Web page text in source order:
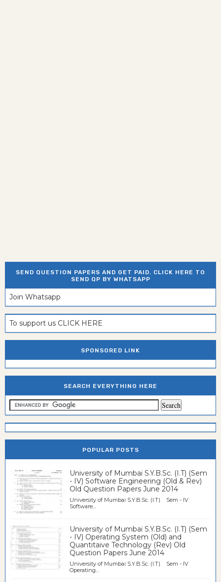
SEND QUESTION PAPERS AND GET PAID. CLICK HERE TO
SEND QP BY WHATSAPP
Join Whatsapp
To support us CLICK HERE
SPONSORED LINK
SEARCH EVERYTHING HERE
POPULAR POSTS
University of Mumbai S.Y.B.Sc. (I.T) (Sem
- IV) Software Engineering (Old & Rev)
Old Question Papers June 2014
University of Mumbai S.Y.B.Sc. (I.T) Sem - IV
Software...
University of Mumbai S.Y.B.Sc. (I.T) (Sem
- IV) Operating System (Old) and
Quantitaive Technology (Rev) Old
Question Papers June 2014
University of Mumbai S.Y.B.Sc. (I.T) Sem - IV
Operating...